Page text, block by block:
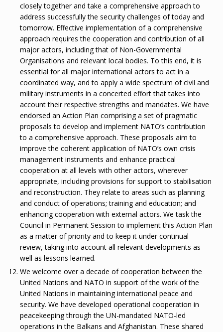
closely together and take a comprehensive approach to
address successfully the security challenges of today and
tomorrow. Effective implementation of a comprehensive
approach requires the cooperation and contribution of all
major actors, including that of Non-Governmental
Organisations and relevant local bodies. To this end, it is
essential for all major international actors to act in a
coordinated way, and to apply a wide spectrum of civil and
military instruments in a concerted effort that takes into
account their respective strengths and mandates. We have
endorsed an Action Plan comprising a set of pragmatic
proposals to develop and implement NATO’s contribution
to a comprehensive approach. These proposals aim to
improve the coherent application of NATO’s own crisis
management instruments and enhance practical
cooperation at all levels with other actors, wherever
appropriate, including provisions for support to stabilisation
and reconstruction. They relate to areas such as planning
and conduct of operations; training and education; and
enhancing cooperation with external actors. We task the
Council in Permanent Session to implement this Action Plan
as a matter of priority and to keep it under continual
review, taking into account all relevant developments as
well as lessons learned.
We welcome over a decade of cooperation between the
United Nations and NATO in support of the work of the
United Nations in maintaining international peace and
security. We have developed operational cooperation in
peacekeeping through the UN-mandated NATO-led
operations in the Balkans and Afghanistan. These shared